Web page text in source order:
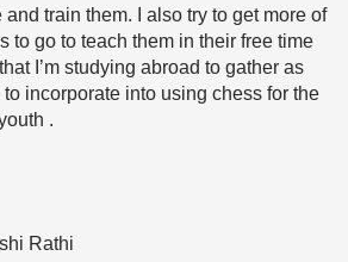
train them. I also try to get more of
to go to teach them in their free time
I’m studying abroad to gather as
incorporate into using chess for the
.
Rathi